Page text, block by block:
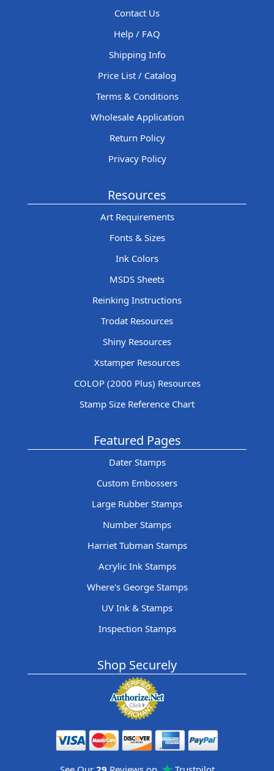
Contact Us
Help / FAQ
Shipping Info
Price List / Catalog
Terms & Conditions
Wholesale Application
Return Policy
Privacy Policy
Resources
Art Requirements
Fonts & Sizes
Ink Colors
MSDS Sheets
Reinking Instructions
Trodat Resources
Shiny Resources
Xstamper Resources
COLOP (2000 Plus) Resources
Stamp Size Reference Chart
Featured Pages
Dater Stamps
Custom Embossers
Large Rubber Stamps
Number Stamps
Harriet Tubman Stamps
Acrylic Ink Stamps
Where's George Stamps
UV Ink & Stamps
Inspection Stamps
Shop Securely